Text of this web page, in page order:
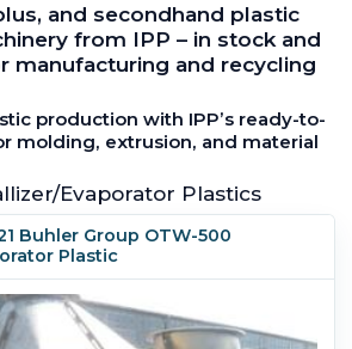
and secondhand plastic
from IPP – in stock and
manufacturing and recycling
production with IPP’s ready-to-
molding, extrusion, and material
Evaporator Plastics
Buhler Group OTW-500
Plastic